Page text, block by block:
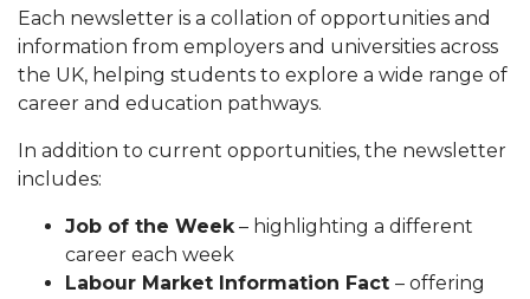
Each newsletter is a collation of opportunities and
information from employers and universities across
the UK, helping students to explore a wide range of
career and education pathways.
In addition to current opportunities, the newsletter
includes:
Job of the Week– highlighting a different
career each week
Labour Market Information Fact – offering